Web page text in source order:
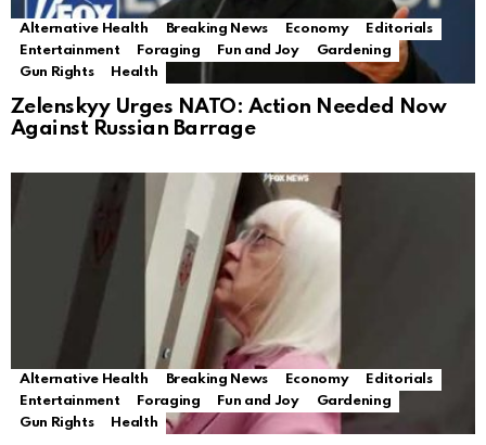
Alternative Health Breaking News Economy
Editorials
Entertainment
Foraging Fun and Joy
Gardening
Gun Rights
Health
Zelenskyy Urges NATO: Action Needed Now
Against Russian Barrage
Alternative Health Breaking News Economy
Editorials
Entertainment
Foraging Fun and Joy
Gardening
Gun Rights
Health